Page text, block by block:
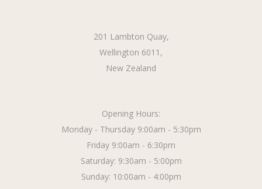
201 Lambton Quay,
Wellington 6011,
New Zealand
Opening Hours:
Monday - Thursday 9:00am - 5:30pm
Friday 9:00am - 6:30pm
Saturday: 9:30am - 5:00pm
Sunday: 10:00am - 4:00pm